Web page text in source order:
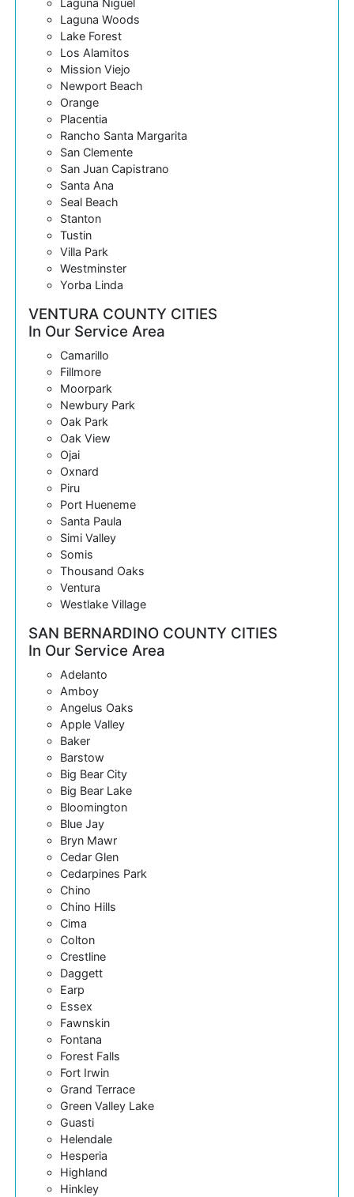
Laguna Niguel
Laguna Woods
Lake Forest
Los Alamitos
Mission Viejo
Newport Beach
Orange
Placentia
Rancho Santa Margarita
San Clemente
San Juan Capistrano
Santa Ana
Seal Beach
Stanton
Tustin
Villa Park
Westminster
Yorba Linda
VENTURA COUNTY CITIES
In Our Service Area
Camarillo
Fillmore
Moorpark
Newbury Park
Oak Park
Oak View
Ojai
Oxnard
Piru
Port Hueneme
Santa Paula
Simi Valley
Somis
Thousand Oaks
Ventura
Westlake Village
SAN BERNARDINO COUNTY CITIES
In Our Service Area
Adelanto
Amboy
Angelus Oaks
Apple Valley
Baker
Barstow
Big Bear City
Big Bear Lake
Bloomington
Blue Jay
Bryn Mawr
Cedar Glen
Cedarpines Park
Chino
Chino Hills
Cima
Colton
Crestline
Daggett
Earp
Essex
Fawnskin
Fontana
Forest Falls
Fort Irwin
Grand Terrace
Green Valley Lake
Guasti
Helendale
Hesperia
Highland
Hinkley